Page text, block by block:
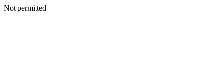
Not permitted